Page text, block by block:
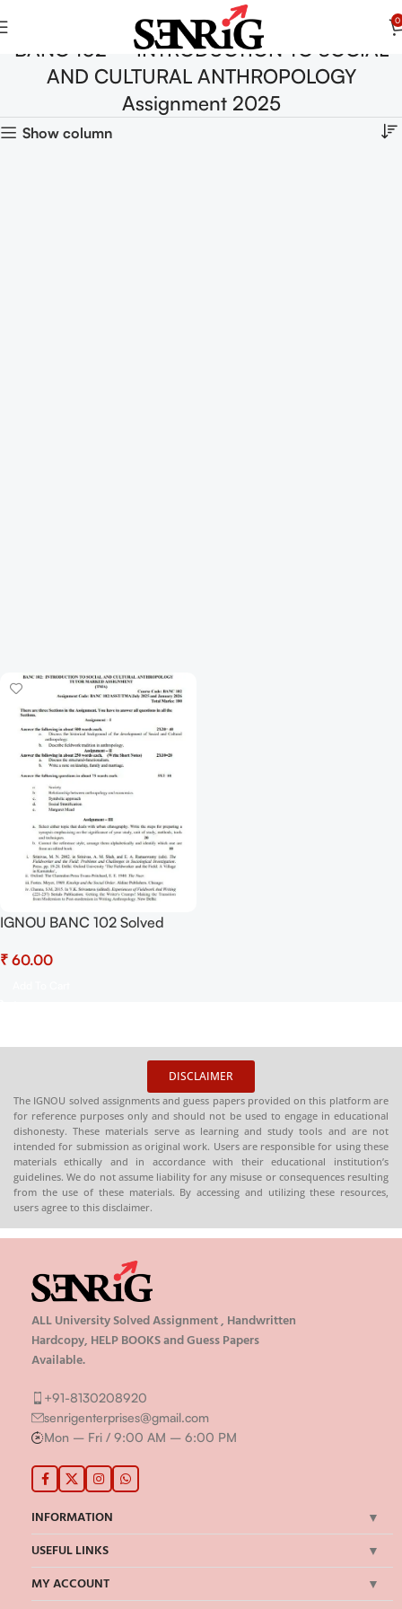
0
BANC 102 – INTRODUCTION TO SOCIAL
AND CULTURAL ANTHROPOLOGY
Assignment 2025
Show column
IGNOU BANC 102 Solved
January 2026 Sessions PDF
₹
DISCLAIMER
The IGNOU solved assignments and guess papers provided on this platform are
for reference purposes only and should not be used to engage in educational
dishonesty. These materials serve as learning and study tools and are not
intended for submission as original work. Users are responsible for using these
materials ethically and in accordance with their educational institution’s
guidelines. We do not assume liability for any misuse or consequences resulting
from the use of these materials. By accessing and utilizing these resources,
users agree to this disclaimer.
ALL University Solved Assignment , Handwritten
Hardcopy, HELP BOOKS and Guess Papers
Available.
+91-8130208920
senrigenterprises@gmail.com
Mon – Fri / 9:00 AM – 6:00 PM
INFORMATION
USEFUL LINKS
MY ACCOUNT